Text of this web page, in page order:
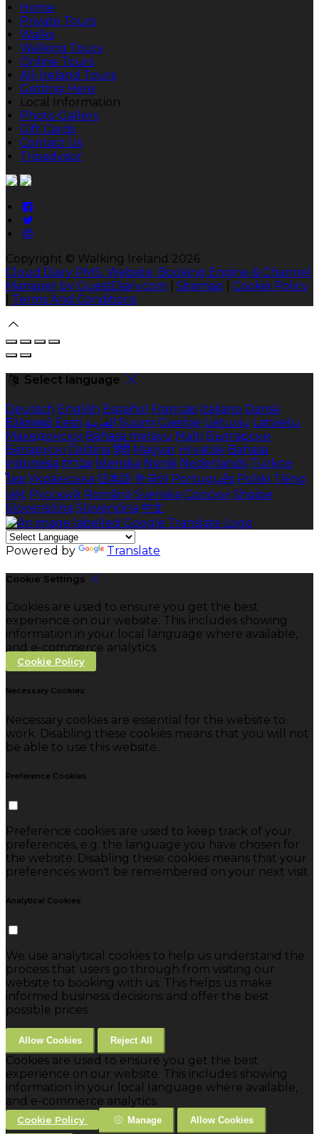
Home
Private Tours
Walks
Walking Tours
Online Tours
All-Ireland Tours
Getting Here
Local Information
Photo Gallery
Gift Cards
Contact Us
Tripadvisor
Copyright © Walking Ireland 2026
Cloud Diary PMS, Website, Booking Engine & Channel
Manager by GuestDiary.com
Sitemap
Cookie Policy
Terms And Conditions
Select language
Deutsch English Español Français Italiano Dansk
Ελληνικά Eesti العربية Suomi Gaeilge Lietuvių Latviešu
Македонски Bahasa melayu Malti Български
Беларускі Čeština हिंदी Magyar Hrvatski Bahasa
indonesia עברית Íslenska Norsk Nederlands Türkçe
ไทย Українська 日本語 한국어 Português Polski Tiếng
việt Русский Română Svenska Српски Shqipe
Slovenščina Slovenčina 中文
Powered by Translate
Cookie Settings
Cookies are used to ensure you get the best
experience on our website. This includes showing
information in your local language where available,
and e-commerce analytics.
Cookie Policy
Necessary Cookies
Necessary cookies are essential for the website to
work. Disabling these cookies means that you will not
be able to use this website.
Preference Cookies
Preference cookies are used to keep track of your
preferences, e.g. the language you have chosen for
the website. Disabling these cookies means that your
preferences won't be remembered on your next visit.
Analytical Cookies
We use analytical cookies to help us understand the
process that users go through from visiting our
website to booking with us. This helps us make
informed business decisions and offer the best
possible prices.
Allow Cookies Reject All
Cookies are used to ensure you get the best
experience on our website. This includes showing
information in your local language where available,
and e-commerce analytics.
Cookie Policy Manage Allow Cookies